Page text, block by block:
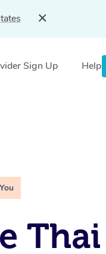
Sign Up Help
Thai